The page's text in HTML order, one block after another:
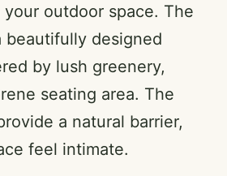
outdoor space. The
beautifully designed
by lush greenery,
seating area. The
a natural barrier,
feel intimate.